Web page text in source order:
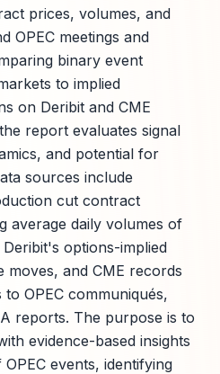
prices, volumes, and
OPEC meetings and
binary event
to implied
on Deribit and CME
report evaluates signal
and potential for
sources include
cut contract
average daily volumes of
options-implied
moves, and CME records
OPEC communiqués,
reports. The purpose is to
evidence-based insights
events, identifying